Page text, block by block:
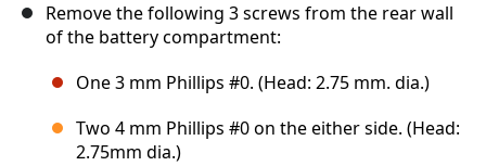
Remove the following 3 screws from the rear wall
of the battery compartment:
One 3 mm Phillips #0. (Head: 2.75 mm. dia.)
Two 4 mm Phillips #0 on the either side. (Head:
2.75mm dia.)